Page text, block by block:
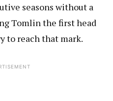
seasons without a
Tomlin the first head
to reach that mark.